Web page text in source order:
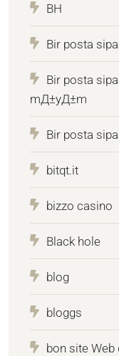
BH
Bir posta
Bir posta
mД±yД±m
Bir posta
bitqt.it
bizzo casino
Black hole
blog
bloggs
bon site